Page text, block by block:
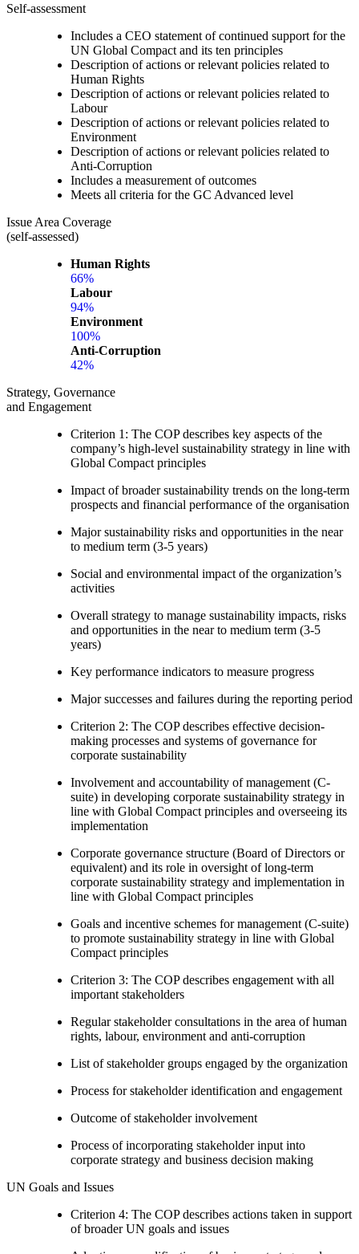
Self-assessment
Includes a CEO statement of continued support for the
UN Global Compact and its ten principles
Description of actions or relevant policies related to
Human Rights
Description of actions or relevant policies related to
Labour
Description of actions or relevant policies related to
Environment
Description of actions or relevant policies related to
Anti-Corruption
Includes a measurement of outcomes
Meets all criteria for the GC Advanced level
Issue Area Coverage
(self-assessed)
Human Rights
66%
Labour
94%
Environment
100%
Anti-Corruption
42%
Strategy, Governance
and Engagement
Criterion 1: The COP describes key aspects of the
company’s high-level sustainability strategy in line with
Global Compact principles
Impact of broader sustainability trends on the long-term
prospects and financial performance of the organisation
Major sustainability risks and opportunities in the near
to medium term (3-5 years)
Social and environmental impact of the organization’s
activities
Overall strategy to manage sustainability impacts, risks
and opportunities in the near to medium term (3-5
years)
Key performance indicators to measure progress
Major successes and failures during the reporting period
Criterion 2: The COP describes effective decision-
making processes and systems of governance for
corporate sustainability
Involvement and accountability of management (C-
suite) in developing corporate sustainability strategy in
line with Global Compact principles and overseeing its
implementation
Corporate governance structure (Board of Directors or
equivalent) and its role in oversight of long-term
corporate sustainability strategy and implementation in
line with Global Compact principles
Goals and incentive schemes for management (C-suite)
to promote sustainability strategy in line with Global
Compact principles
Criterion 3: The COP describes engagement with all
important stakeholders
Regular stakeholder consultations in the area of human
rights, labour, environment and anti-corruption
List of stakeholder groups engaged by the organization
Process for stakeholder identification and engagement
Outcome of stakeholder involvement
Process of incorporating stakeholder input into
corporate strategy and business decision making
UN Goals and Issues
Criterion 4: The COP describes actions taken in support
of broader UN goals and issues